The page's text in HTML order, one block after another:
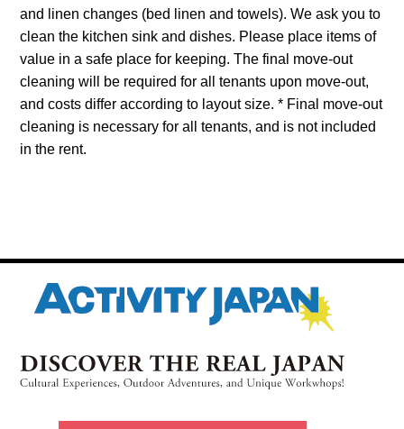
and linen changes (bed linen and towels). We ask you to
clean the kitchen sink and dishes. Please place items of
value in a safe place for keeping. The final move-out
cleaning will be required for all tenants upon move-out,
and costs differ according to layout size. * Final move-out
cleaning is necessary for all tenants, and is not included
in the rent.